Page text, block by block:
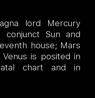
lord Mercury
Sun and
house; Mars
is posited in
chart and in